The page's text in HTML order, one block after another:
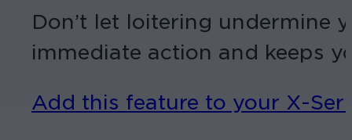
Don’t let loitering undermine
immediate action and keeps
Add this feature to your X-